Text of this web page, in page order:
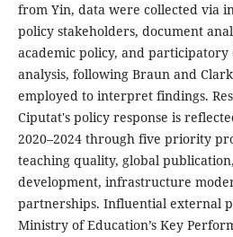
from Yin, data were collected via
policy stakeholders, document
academic policy, and
analysis, following Braun and
employed to interpret findings.
Ciputat's policy response is
2020–2024 through five priority
teaching quality, global
development, infrastructure
partnerships. Influential external
Ministry of Education’s Key